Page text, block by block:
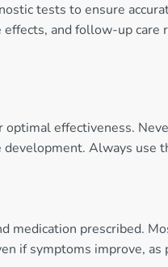
tests to ensure
and follow-up care
effectiveness.
Always
medication prescribed.
if symptoms improve,